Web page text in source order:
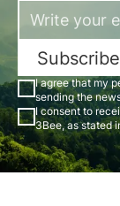
Subscribe
I agree that my
sending the
I consent to
3Bee, as stated